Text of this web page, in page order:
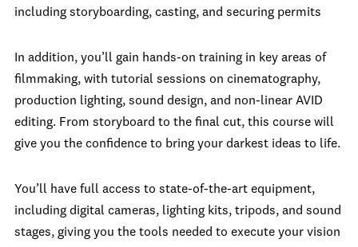
including storyboarding, casting, and securing permits
In addition, you’ll gain hands-on training in key areas of
filmmaking, with tutorial sessions on cinematography,
production lighting, sound design, and non-linear AVID
editing. From storyboard to the final cut, this course will
give you the confidence to bring your darkest ideas to life.
You’ll have full access to state-of-the-art equipment,
including digital cameras, lighting kits, tripods, and sound
stages, giving you the tools needed to execute your vision